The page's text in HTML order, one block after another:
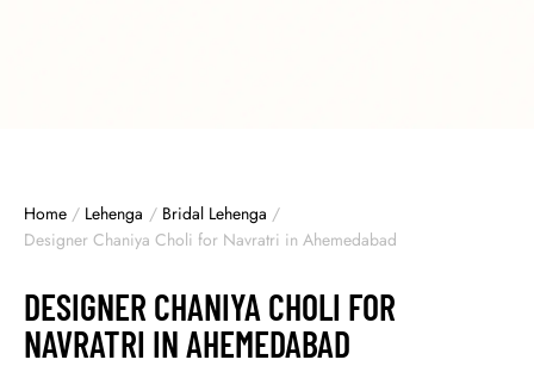
Home / Lehenga / Bridal Lehenga /
Designer Chaniya Choli for Navratri in Ahemedabad
DESIGNER CHANIYA CHOLI FOR
NAVRATRI IN AHEMEDABAD